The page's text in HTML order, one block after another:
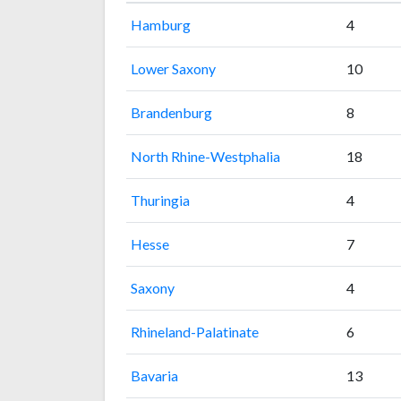
Hamburg 4
Lower Saxony 10
Brandenburg 8
North Rhine-Westphalia 18
Thuringia 4
Hesse 7
Saxony 4
Rhineland-Palatinate 6
Bavaria 13